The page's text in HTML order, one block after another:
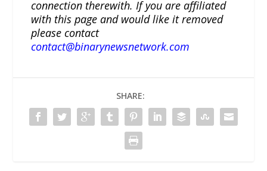
connection therewith. If you are affiliated
with this page and would like it removed
please contact
contact@binarynewsnetwork.com
SHARE: